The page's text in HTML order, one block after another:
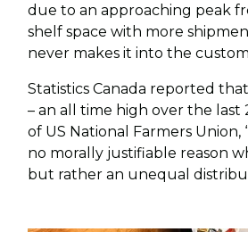
due to an approaching peak
shelf space with more
never makes it into the
Statistics Canada reported
– an all time high over the last
of US National Farmers Union,
no morally justifiable reason
but rather an unequal